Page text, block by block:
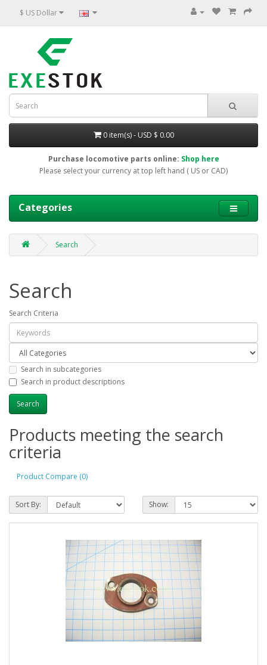
$ US Dollar
0 item(s) - USD $ 0.00
Purchase locomotive parts online: Shop here
Please select your currency at top left hand ( US or CAD)
Categories
Search
Search
Search Criteria
Search in subcategories
Search in product descriptions
Products meeting the search
criteria
Product Compare (0)
Sort By: Show: